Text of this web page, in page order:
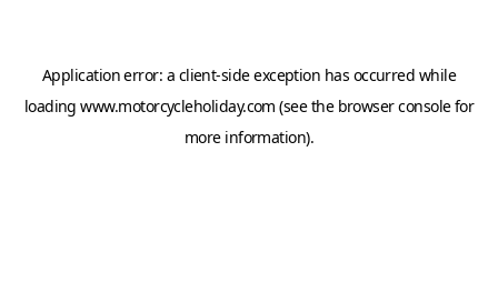
Application error: a client-side exception has occurred while
loadingwww.motorcycleholiday.com (see the browser consolefor
more information).